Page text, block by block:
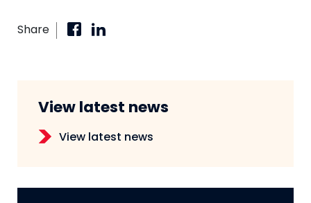
Share
View latest news
View latest news